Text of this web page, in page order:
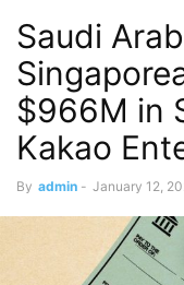
Saudi
$966M in
Kakao
By admin - January 12,